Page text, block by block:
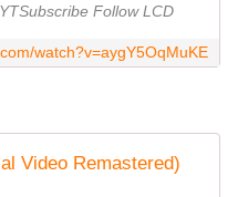
Follow LCD
watch?v=aygY5OqMuKE
Video Remastered)